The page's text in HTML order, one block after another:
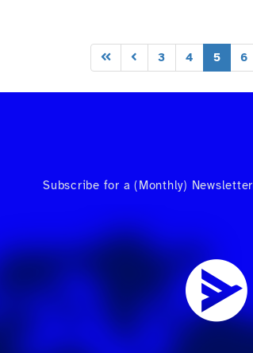
3 4 5 6
Subscribe for a (Monthly) Newsletter